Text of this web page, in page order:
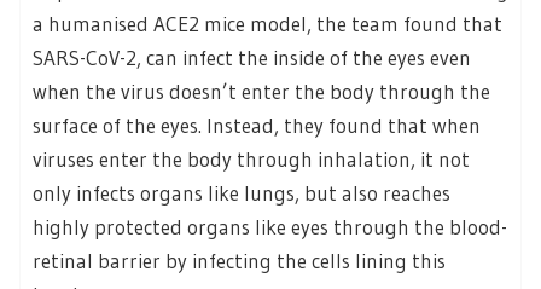
a humanised ACE2 mice model, the team found that
SARS-CoV-2, can infect the inside of the eyes even
when the virus doesn’t enter the body through the
surface of the eyes. Instead, they found that when
viruses enter the body through inhalation, it not
only infects organs like lungs, but also reaches
highly protected organs like eyes through the blood-
retinal barrier by infecting the cells lining this